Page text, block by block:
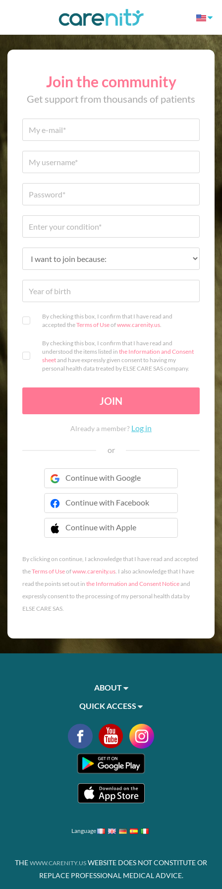
Join the community
Get support from thousands of patients
By checking this box, I confirm that I have read and
accepted theTerms of Useofwww.carenity.us.
By checking this box, I confirm that I have read and
understood the items listed in the Information and Consent
sheetand have expressly given consent to having my
personal health data treated by ELSE CARE SAS company.
JOIN
Already a member? Log in
or
Continue with Google
Continue with Facebook
Continue with Apple
 Continue with Apple
By clicking on continue, I acknowledge that I have read and accepted
theTerms of Useofwww.carenity.us. I also acknowledge that I have
read the points set out in the Information and Consent Noticeand
expressly consent to the processing of my personal health data by
ELSE CARE SAS.
ABOUT
QUICK ACCESS
Language
THE WWW.CARENITY.US WEBSITE DOES NOT CONSTITUTE OR
REPLACE PROFESSIONAL MEDICAL ADVICE.